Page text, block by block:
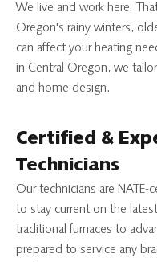
We live and work here.
Oregon's rainy winters,
can affect your heating
in Central Oregon, we
and home design.
Certified &
Technicians
Our technicians are
to stay current on the
traditional furnaces to
prepared to service any